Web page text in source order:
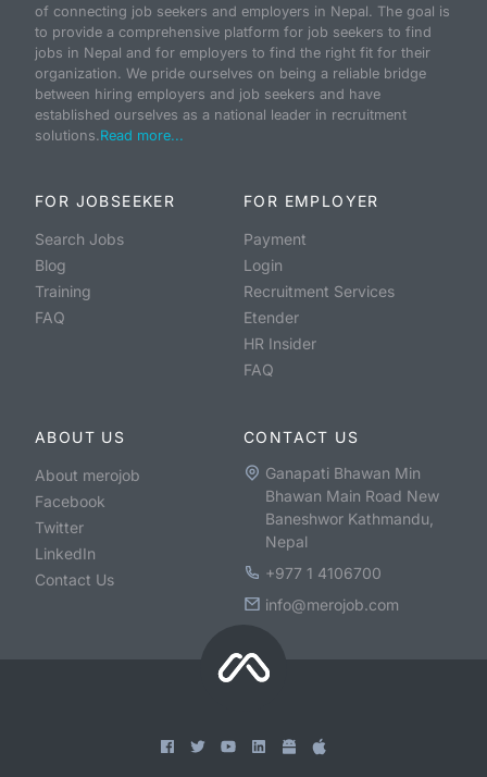
of connecting job seekers and employers in Nepal. The goal is
to provide a comprehensive platform for job seekers to find
jobs in Nepal and for employers to find the right fit for their
organization. We pride ourselves on being a reliable bridge
between hiring employers and job seekers and have
established ourselves as a national leader in recruitment
solutions.Read more...
FOR JOBSEEKER
Search Jobs
Blog
Training
FAQ
FOR EMPLOYER
Payment
Login
Recruitment Services
Etender
HR Insider
FAQ
ABOUT US
About merojob
Facebook
Twitter
LinkedIn
Contact Us
CONTACT US
Ganapati Bhawan Min
Bhawan Main Road New
Baneshwor Kathmandu,
Nepal
+977 1 4106700
info@merojob.com